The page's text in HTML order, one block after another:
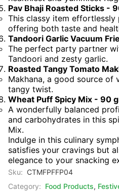
Pav Bhaji Roasted Sticks -
This classy item
offering both taste and
Tandoori Garlic Vacuum
The perfect party partner
Tandoori and zesty garlic.
Roasted Tangy Tomato
Makhana, a good source of
tangy twist.
Wheat Puff Spicy Mix - 90
A wonderfully balanced
and carbohydrates in this
Mix.
Indulge in this culinary
satisfies your cravings but
elegance to your snacking
Sku: CTMFPFFP04
Category: Food Products,